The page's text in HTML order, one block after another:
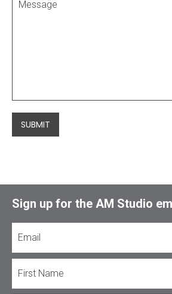
SUBMIT
Sign up for the AM Studio